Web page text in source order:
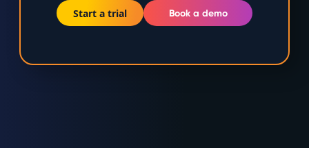
Start a trial Book a demo